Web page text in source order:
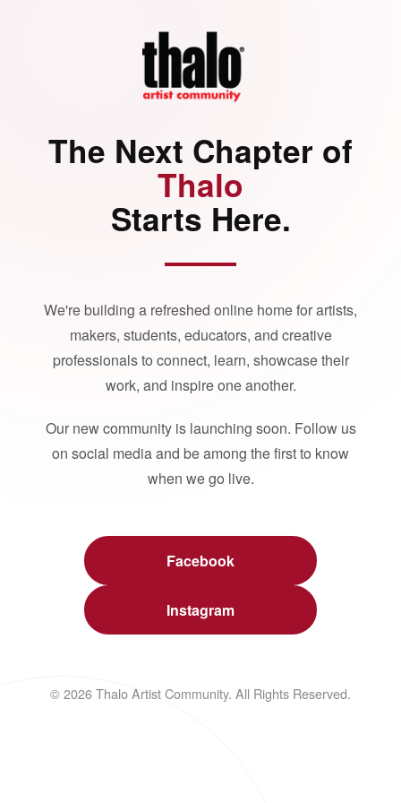
The Next Chapter of
Thalo
Starts Here.
We're building a refreshed online home for artists,
makers, students, educators, and creative
professionals to connect, learn, showcase their
work, and inspire one another.
Our new community is launching soon. Follow us
on social media and be among the first to know
when we go live.
Facebook
Instagram
© 2026 Thalo Artist Community. All Rights Reserved.